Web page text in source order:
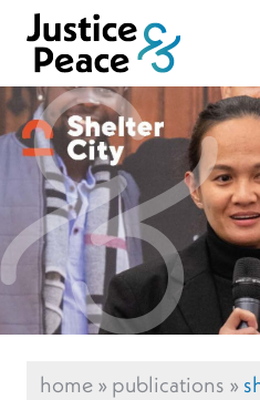
home»publications »